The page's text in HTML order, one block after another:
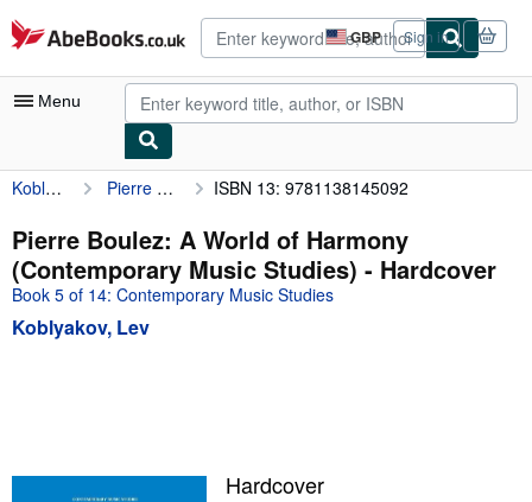
Skip to main content
AbeBooks.co.uk GBP
Site
shopping
preferences
Sign in
Menu
My Account
My Purchases
Advanced Search
Browse Collections
Sellers
Koblyakov, Lev Pierre Boulez: A World of Harmony (Contemporary Music Studies) ISBN 13: 9781138145092
Pierre Boulez: A World of Harmony
(Contemporary Music Studies) - Hardcover
Book 5 of 14: Contemporary Music Studies
Koblyakov, Lev
Hardcover